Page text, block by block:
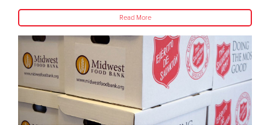
Read More